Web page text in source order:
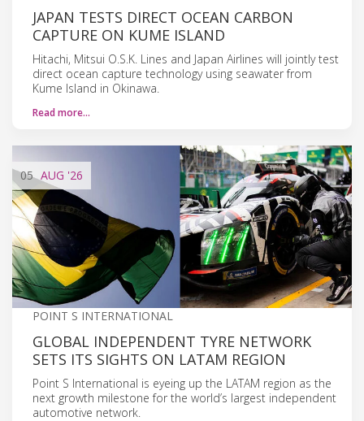
JAPAN TESTS DIRECT OCEAN CARBON
CAPTURE ON KUME ISLAND
Hitachi, Mitsui O.S.K. Lines and Japan Airlines will jointly test
direct ocean capture technology using seawater from
Kume Island in Okinawa.
Read more…
05 AUG '26
POINT S INTERNATIONAL
GLOBAL INDEPENDENT TYRE NETWORK
SETS ITS SIGHTS ON LATAM REGION
Point S International is eyeing up the LATAM region as the
next growth milestone for the world’s largest independent
automotive network.